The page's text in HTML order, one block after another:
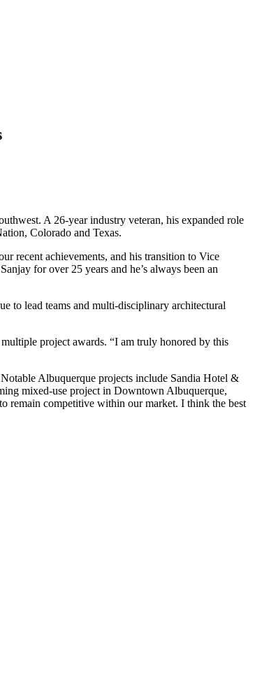
A 26-year industry veteran, his expanded role
Colorado and Texas.
recent achievements, and his transition to Vice
for over 25 years and he’s always been an
to lead teams and multi-disciplinary architectural
project awards. “I am truly honored by this
Albuquerque projects include Sandia Hotel &
mixed-use project in Downtown Albuquerque,
remain competitive within our market. I think the best